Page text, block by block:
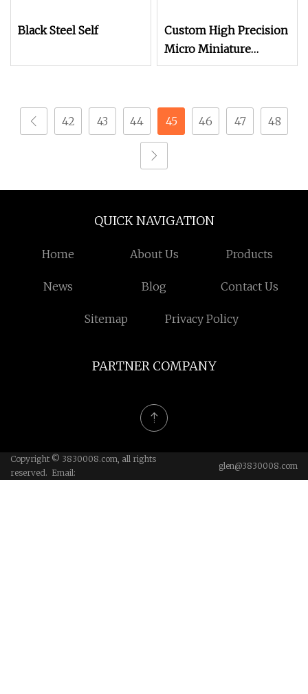
Black Steel Self
Custom High Precision
Micro Miniature
Eyewear Screw Hidden
304 Torx Button Head
Security Drywall Wood
Machine Screw for
42 43 44 45 46 47 48
QUICK NAVIGATION
Home About Us Products
News Blog Contact Us
Sitemap Privacy Policy
PARTNER COMPANY
Copyright © 3830008.com, all rights
reserved. Email:
glen@3830008.com